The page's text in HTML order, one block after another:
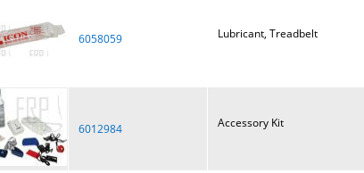
6058059 Lubricant, Treadbelt
6012984 Accessory Kit